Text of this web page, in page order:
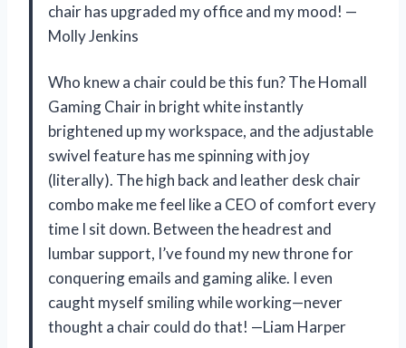
chair has upgraded my office and my mood! —
Molly Jenkins
Who knew a chair could be this fun? The Homall
Gaming Chair in bright white instantly
brightened up my workspace, and the adjustable
swivel feature has me spinning with joy
(literally). The high back and leather desk chair
combo make me feel like a CEO of comfort every
time I sit down. Between the headrest and
lumbar support, I’ve found my new throne for
conquering emails and gaming alike. I even
caught myself smiling while working—never
thought a chair could do that! —Liam Harper